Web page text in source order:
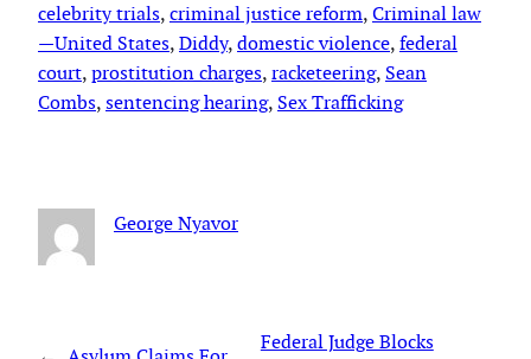
celebrity trials, criminal justice reform, Criminal law
—United States, Diddy, domestic violence, federal
court, prostitution charges, racketeering, Sean
Combs, sentencing hearing, Sex Trafficking
George Nyavor
Federal Judge Blocks